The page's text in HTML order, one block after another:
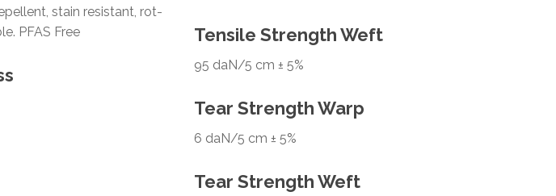
stain resistant, rot-
PFAS Free
Tensile Strength Weft
95 daN/5 cm ± 5%
Tear Strength Warp
6 daN/5 cm ± 5%
Tear Strength Weft